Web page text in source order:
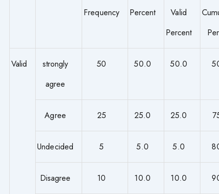
Frequency
Percent
Valid
Percent
Valid
strongly
agree
50 50.0 50.0
Agree 25 25.0 25.0
Undecided 5 5.0 5.0
Disagree 10 10.0 10.0